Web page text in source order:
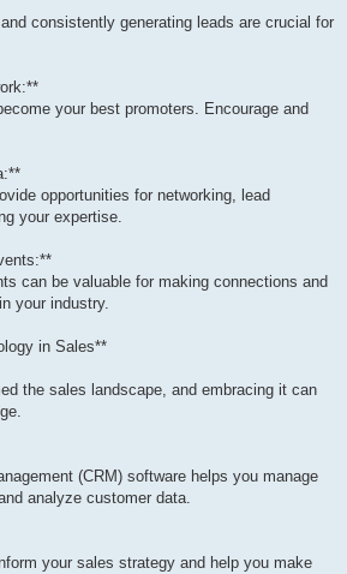
consistently generating leads are crucial for
your best promoters. Encourage and
opportunities for networking, lead
your expertise.
can be valuable for making connections and
your industry.
in Sales**
the sales landscape, and embracing it can
(CRM) software helps you manage
analyze customer data.
your sales strategy and help you make